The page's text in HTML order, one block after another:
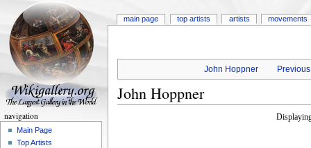
John Hoppner
John Hoppner
main page top artists artists movements
navigation
Main Page
Top Artists